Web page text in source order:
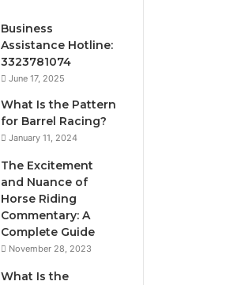
Business
Assistance Hotline:
3323781074
June 17, 2025
What Is the Pattern
for Barrel Racing?
January 11, 2024
The Excitement
and Nuance of
Horse Riding
Commentary: A
Complete Guide
November 28, 2023
What Is the